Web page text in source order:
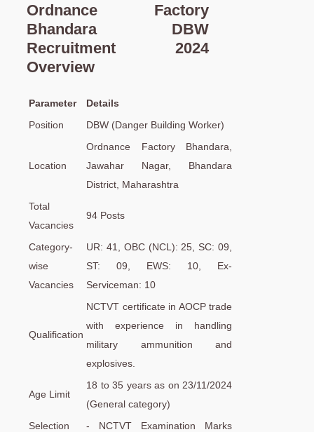
Ordnance Factory
Bhandara DBW
Recruitment 2024
Overview
Parameter
Details
Position
DBW (Danger Building Worker)
Location
Ordnance Factory Bhandara,
Jawahar Nagar, Bhandara
District, Maharashtra
Total
Vacancies
94 Posts
Category-
wise
Vacancies
UR: 41, OBC (NCL): 25, SC: 09,
ST: 09, EWS: 10, Ex-
Serviceman: 10
Qualification
NCTVT certificate in AOCP trade
with experience in handling
military ammunition and
explosives.
Age Limit
18 to 35 years as on 23/11/2024
(General category)
Selection
- NCTVT Examination Marks